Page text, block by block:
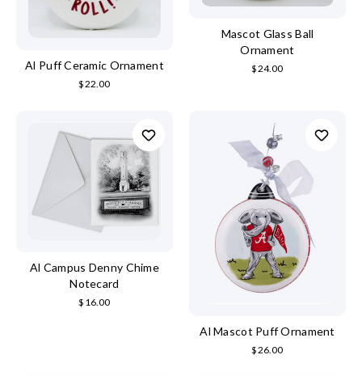
Al Puff Ceramic Ornament
$22.00
Mascot Glass Ball
Ornament
$24.00
Al Campus Denny Chime
Notecard
$16.00
Al Mascot Puff Ornament
$26.00